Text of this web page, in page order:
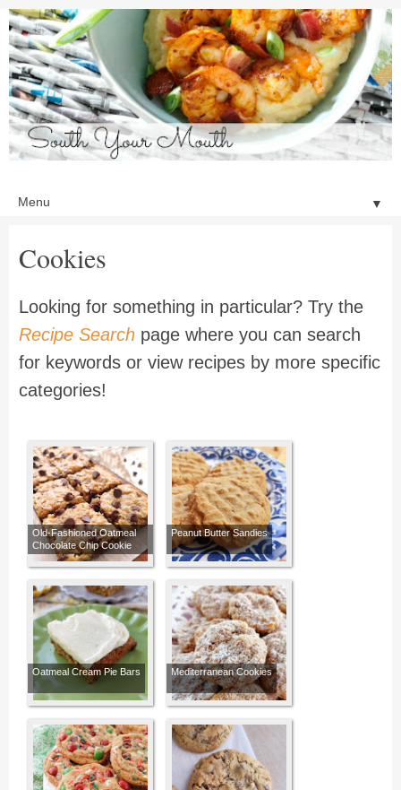
▼
Cookies
Looking for something in particular? Try the
Recipe Search page where you can search
for keywords or view recipes by more specific
categories!
Old-Fashioned Oatmeal
Chocolate Chip Cookie
Peanut Butter Sandies
Oatmeal Cream Pie Bars Mediterranean Cookies